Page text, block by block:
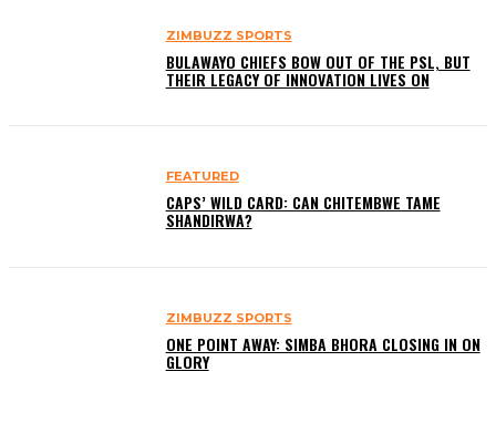
ZIMBUZZ SPORTS
BULAWAYO CHIEFS BOW OUT OF THE PSL, BUT
THEIR LEGACY OF INNOVATION LIVES ON
FEATURED
CAPS’ WILD CARD: CAN CHITEMBWE TAME
SHANDIRWA?
ZIMBUZZ SPORTS
ONE POINT AWAY: SIMBA BHORA CLOSING IN ON
GLORY